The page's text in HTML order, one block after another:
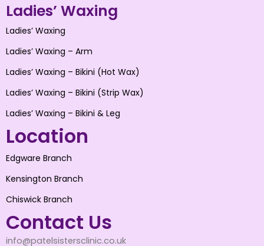
Ladies’ Waxing
Ladies’ Waxing
Ladies’ Waxing – Arm
Ladies’ Waxing – Bikini (Hot Wax)
Ladies’ Waxing – Bikini (Strip Wax)
Ladies’ Waxing – Bikini & Leg
Location
Edgware Branch
Kensington Branch
Chiswick Branch
Contact Us
info@patelsistersclinic.co.uk